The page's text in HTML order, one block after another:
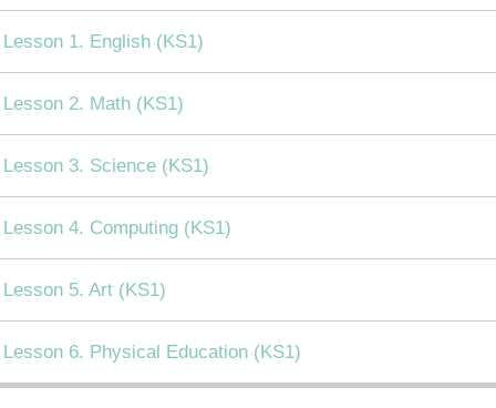
Lesson 1. English (KS1)
Lesson 2. Math (KS1)
Lesson 3. Science (KS1)
Lesson 4. Computing (KS1)
Lesson 5. Art (KS1)
Lesson 6. Physical Education (KS1)